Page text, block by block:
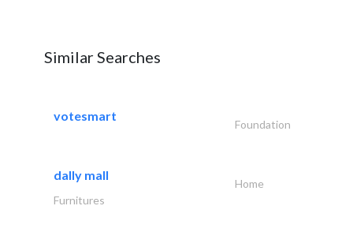
Similar Searches
votesmart
Foundation
dally mall
Home
Furnitures